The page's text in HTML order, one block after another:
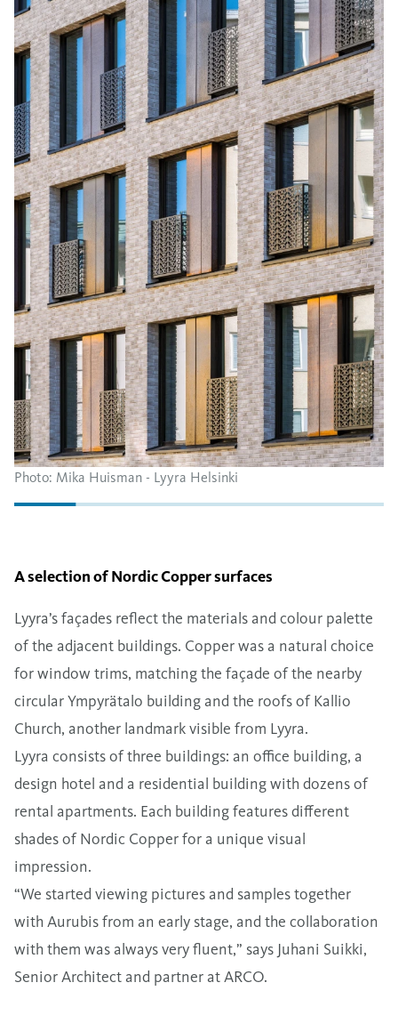
Photo: Mika Huisman - Lyyra Helsinki
A selection of Nordic Copper surfaces
Lyyra’s façades reflect the materials and colour palette
of the adjacent buildings. Copper was a natural choice
for window trims, matching the façade of the nearby
circular Ympyrätalo building and the roofs of Kallio
Church, another landmark visible from Lyyra.
Lyyra consists of three buildings: an office building, a
design hotel and a residential building with dozens of
rental apartments. Each building features different
shades of Nordic Copper for a unique visual
impression.
“We started viewing pictures and samples together
with Aurubis from an early stage, and the collaboration
with them was always very fluent,” says Juhani Suikki,
Senior Architect and partner at ARCO.